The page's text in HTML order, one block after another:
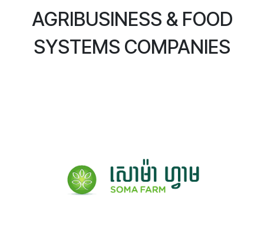
AGRIBUSINESS & FOOD
SYSTEMS COMPANIES